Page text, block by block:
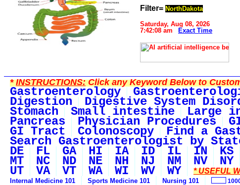
Filter= NorthDakota
Saturday, Aug 08, 2026
7:42:08 am
Exact Time
*INSTRUCTIONS:Click any Keyword Below to
Gastroenterology
Digestion Digestive System
Stomach Small intestine Large
Pancreas Physician Procedures
GI Tract Colonoscopy Find a
Search Gastroenterologist by
DE FL GA HI IA ID IL IN KS
MT NC ND NE NH NJ NM NV NY
UT VA VT WA WI WV WY * USEFUL
Internal Medicine 101 Sports Medicine 101 Nursing 101